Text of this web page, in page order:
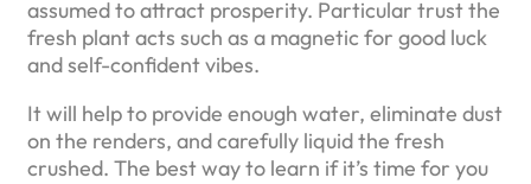
assumed to attract prosperity. Particular trust the
fresh plant acts such as a magnetic for good luck
and self-confident vibes.
It will help to provide enough water, eliminate dust
on the renders, and carefully liquid the fresh
crushed. The best way to learn if it’s time for you